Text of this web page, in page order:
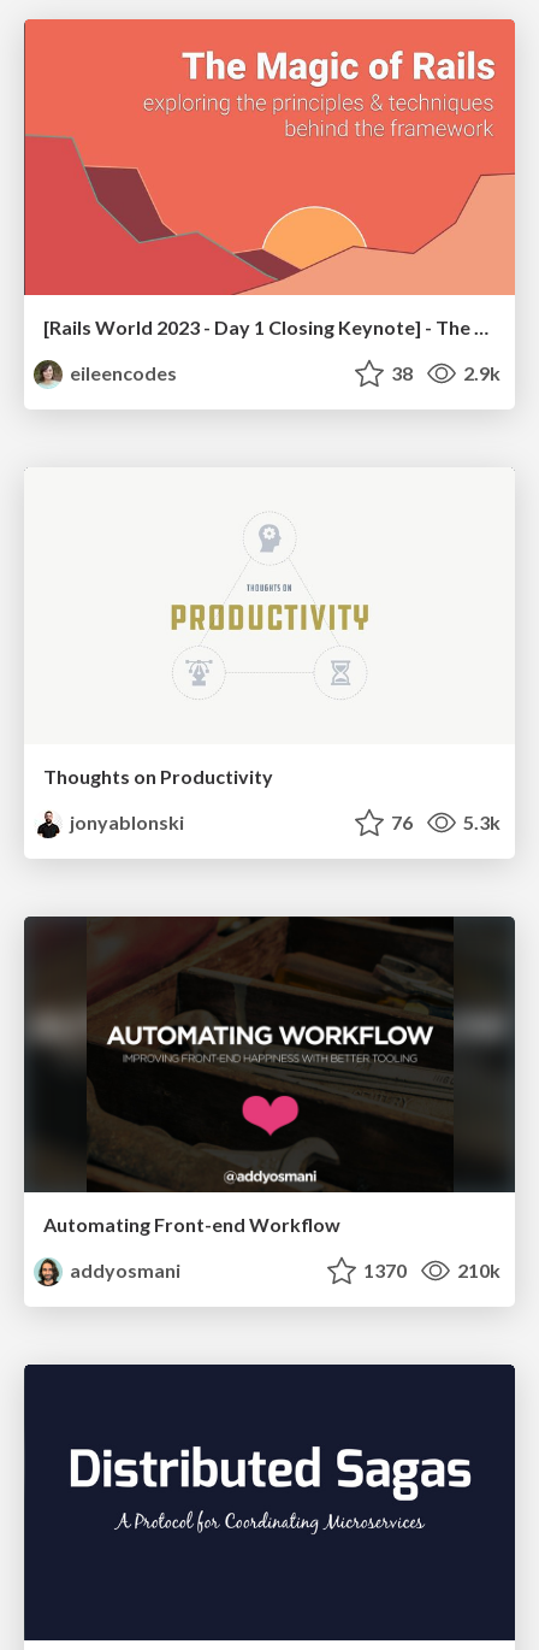
[Rails World 2023 - Day 1 Closing Keynote] - The Magic of Rails
eileencodes
38 2.9k
Thoughts on Productivity
jonyablonski
76 5.3k
Automating Front-end Workflow
addyosmani
1370 210k